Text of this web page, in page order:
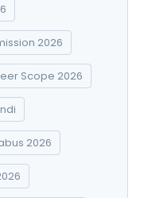
2026
Scope 2026
2026